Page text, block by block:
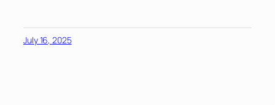
July 16, 2025